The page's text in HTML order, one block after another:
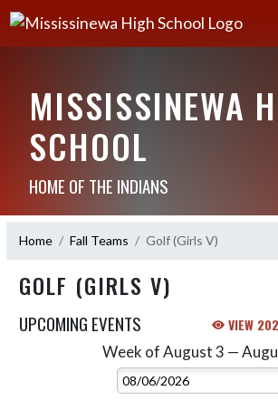
MISSISSINEWA
SCHOOL
HOME OF THE INDIANS
Home Fall Teams Golf (Girls V)
GOLF (GIRLS V)
UPCOMING EVENTS VIEW
Week of August 3 —Select Week